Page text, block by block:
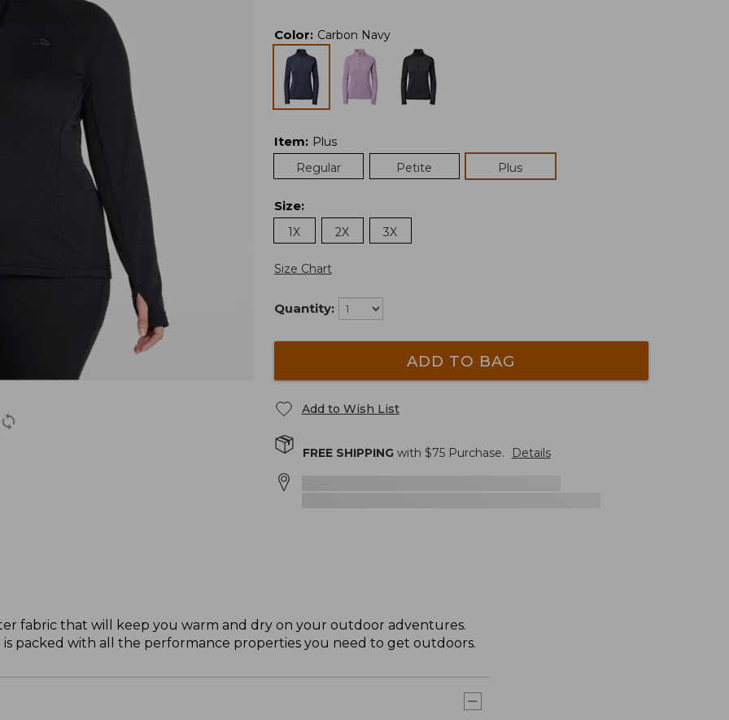
Color: Carbon Navy
Item: Plus
Regular
Petite Plus
Size:
1X
2X 3X
Size Chart
Quantity:
ADD TO BAG
Add to Wish List
FREE SHIPPINGwith $75Purchase. Details
fabric that will keep you warm and dry on your outdoor adventures.
packed with all the performance properties you need to get outdoors.